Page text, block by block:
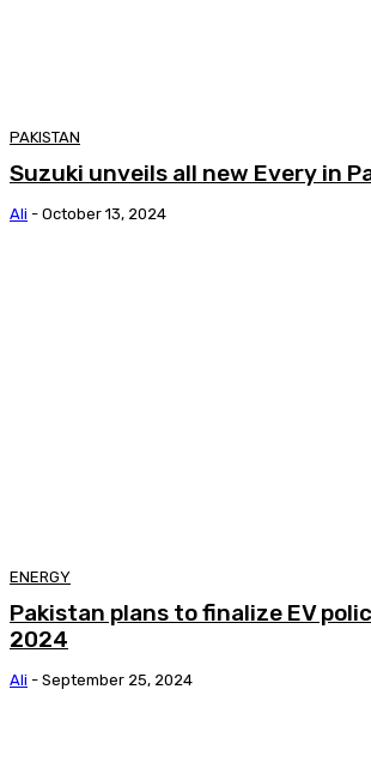
PAKISTAN
Suzuki unveils all new Every in
Ali - October 13, 2024
ENERGY
Pakistan plans to finalize EV
2024
Ali - September 25, 2024